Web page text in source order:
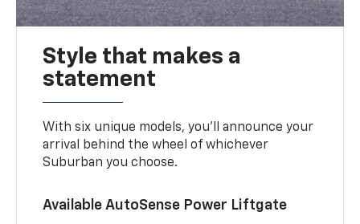
Style that makes a
statement
With six unique models, you’ll announce your
arrival behind the wheel of whichever
Suburban you choose.
Available AutoSense Power Liftgate